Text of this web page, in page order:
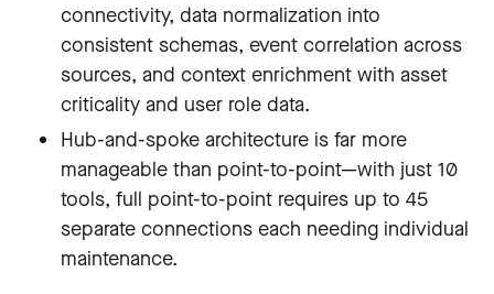
connectivity, data normalization into
consistent schemas, event correlation across
sources, and context enrichment with asset
criticality and user role data.
Hub-and-spoke architecture is far more
manageable than point-to-point—with just 10
tools, full point-to-point requires up to 45
separate connections each needing individual
maintenance.